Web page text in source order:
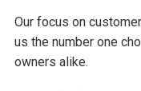
Our focus on
us the number one
owners alike.